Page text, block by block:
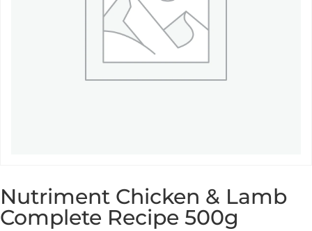
Nutriment Chicken & Lamb
Complete Recipe 500g